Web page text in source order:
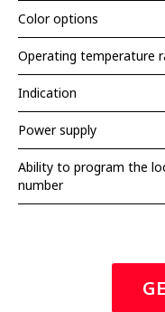
Color options
Operating temperature
Indication
Power supply
Ability to program the
number